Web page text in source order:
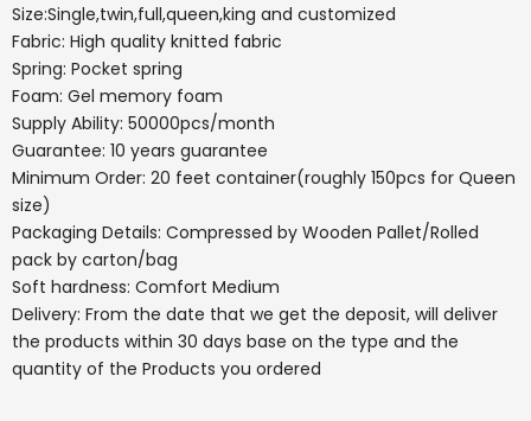
Size:Single,twin,full,queen,king and customized
Fabric: High quality knitted fabric
Spring: Pocket spring
Foam: Gel memory foam
Supply Ability: 50000pcs/month
Guarantee: 10 years guarantee
Minimum Order: 20 feet container(roughly 150pcs for Queen
size)
Packaging Details: Compressed by Wooden Pallet/Rolled
pack by carton/bag
Soft hardness: Comfort Medium
Delivery: From the date that we get the deposit, will deliver
the products within 30 days base on the type and the
quantity of the Products you ordered